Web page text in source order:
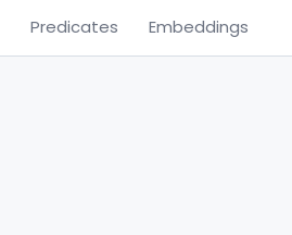
Predicates Embeddings